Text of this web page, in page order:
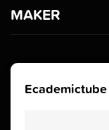
MAKER